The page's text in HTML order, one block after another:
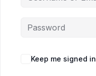
Keep me signed in